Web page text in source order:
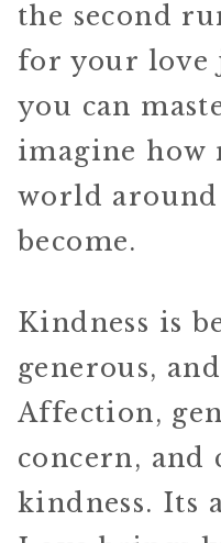
the second
for your
you can
imagine how
world
become.
Kindness is
generous,
Affection,
concern, and
kindness. Its